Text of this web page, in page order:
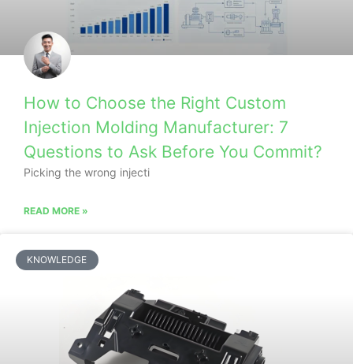
How to Choose the Right Custom
Injection Molding Manufacturer: 7
Questions to Ask Before You Commit?
Picking the wrong injecti
READ MORE »
KNOWLEDGE